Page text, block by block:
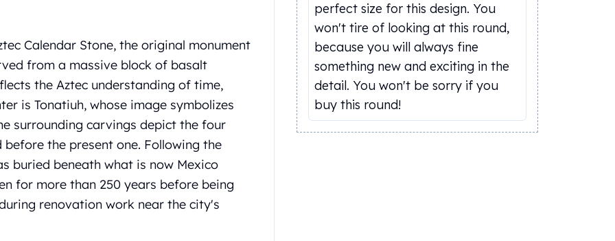
Calendar Stone, the original monument
from a massive block of basalt
the Aztec understanding of time,
is Tonatiuh, whose image symbolizes
surrounding carvings depict the four
the present one. Following the
buried beneath what is now Mexico
for more than 250 years before being
renovation work near the city's
perfect size for this design. You
won't tire of looking at this round,
because you will always fine
something new and exciting in the
detail. You won't be sorry if you
buy this round!